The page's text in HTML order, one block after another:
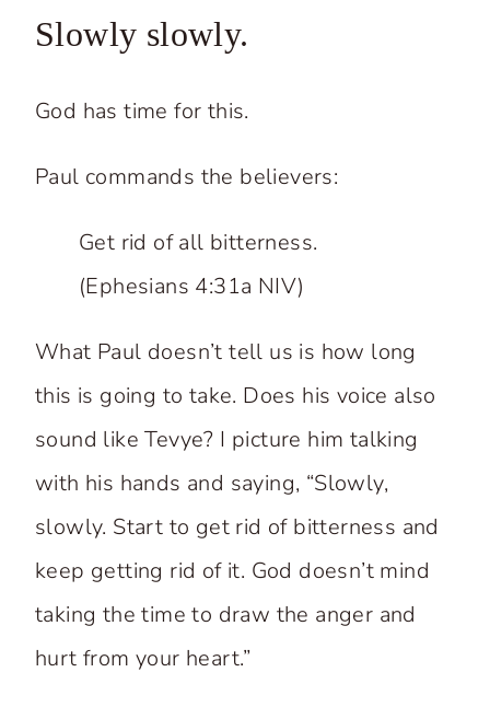
Slowly slowly.
God has time for this.
Paul commands the believers:
Get rid of all bitterness.
(Ephesians 4:31a NIV)
What Paul doesn’t tell us is how long
this is going to take. Does his voice also
sound like Tevye? I picture him talking
with his hands and saying, “Slowly,
slowly. Start to get rid of bitterness and
keep getting rid of it. God doesn’t mind
taking the time to draw the anger and
hurt from your heart.”